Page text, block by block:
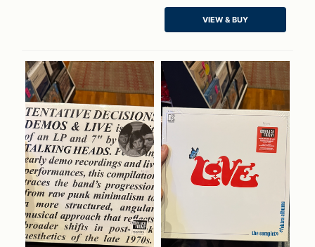
QUICK VIEW
ADD TO CART
VIEW & BUY